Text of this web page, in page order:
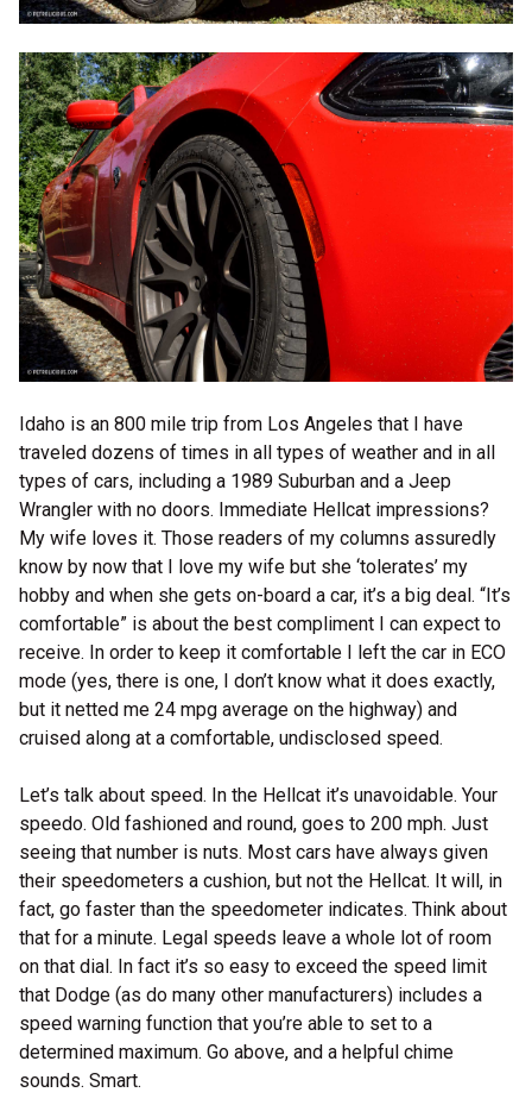
Idaho is an 800 mile trip from Los Angeles that I have
traveled dozens of times in all types of weather and in all
types of cars, including a 1989 Suburban and a Jeep
Wrangler with no doors. Immediate Hellcat impressions?
My wife loves it. Those readers of my columns assuredly
know by now that I love my wife but she ‘tolerates’ my
hobby and when she gets on-board a car, it’s a big deal. “It’s
comfortable” is about the best compliment I can expect to
receive. In order to keep it comfortable I left the car in ECO
mode (yes, there is one, I don’t know what it does exactly,
but it netted me 24 mpg average on the highway) and
cruised along at a comfortable, undisclosed speed.
Let’s talk about speed. In the Hellcat it’s unavoidable. Your
speedo. Old fashioned and round, goes to 200 mph. Just
seeing that number is nuts. Most cars have always given
their speedometers a cushion, but not the Hellcat. It will, in
fact, go faster than the speedometer indicates. Think about
that for a minute. Legal speeds leave a whole lot of room
on that dial. In fact it’s so easy to exceed the speed limit
that Dodge (as do many other manufacturers) includes a
speed warning function that you’re able to set to a
determined maximum. Go above, and a helpful chime
sounds. Smart.